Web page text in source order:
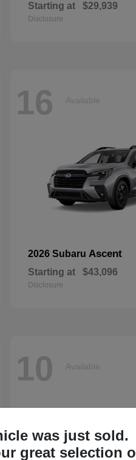
Starting at $29,939
Disclosure
16 Available
2026 Subaru Ascent
Starting at $43,096
Disclosure
10 Available
was just sold.
great selection